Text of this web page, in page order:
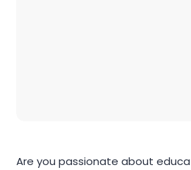
Are you passionate about